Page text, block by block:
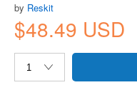
by Reskit
$48.49 USD